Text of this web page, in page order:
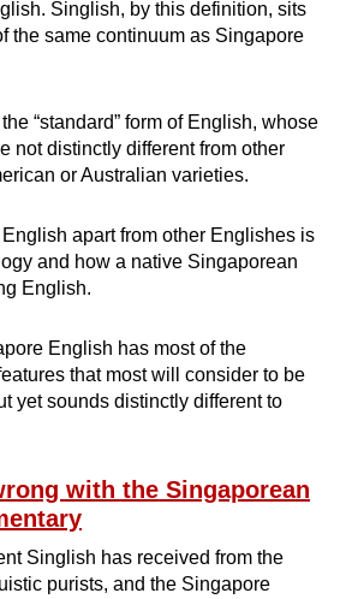
Singlish, by this definition, sits
the same continuum as Singapore
“standard” form of English, whose
not distinctly different from other
or Australian varieties.
apart from other Englishes is
and how a native Singaporean
English.
English has most of the
that most will consider to be
yet sounds distinctly different to
with the Singaporean
Singlish has received from the
purists, and the Singapore